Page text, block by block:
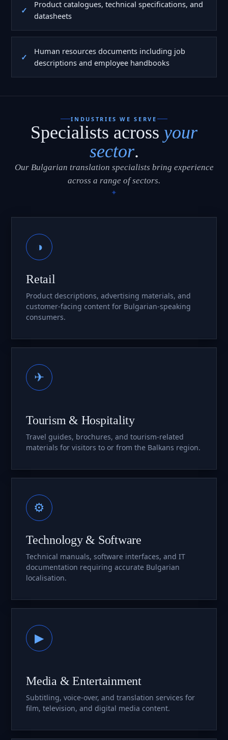
Product catalogues, technical specifications, and
datasheets
Human resources documents including job
descriptions and employee handbooks
INDUSTRIES WE SERVE
Specialists across your
sector.
Our Bulgarian translation specialists bring experience
across a range of sectors.
◑
Retail
Product descriptions, advertising materials, and
customer-facing content for Bulgarian-speaking
consumers.
✈
Tourism & Hospitality
Travel guides, brochures, and tourism-related
materials for visitors to or from the Balkans region.
⚙
Technology & Software
Technical manuals, software interfaces, and IT
documentation requiring accurate Bulgarian
localisation.
▶
Media & Entertainment
Subtitling, voice-over, and translation services for
film, television, and digital media content.